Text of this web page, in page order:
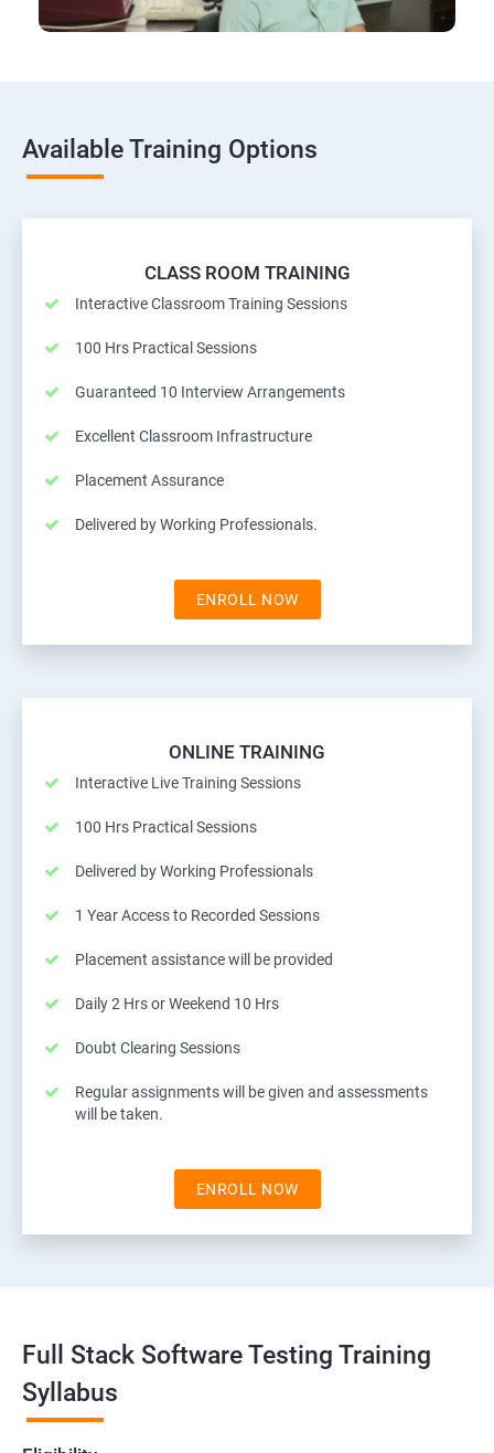
Available Training Options
CLASS ROOM TRAINING
Interactive Classroom Training Sessions
100 Hrs Practical Sessions
Guaranteed 10 Interview Arrangements
Excellent Classroom Infrastructure
Placement Assurance
Delivered by Working Professionals.
ENROLL NOW
ONLINE TRAINING
Interactive Live Training Sessions
100 Hrs Practical Sessions
Delivered by Working Professionals
1 Year Access to Recorded Sessions
Placement assistance will be provided
Daily 2 Hrs or Weekend 10 Hrs
Doubt Clearing Sessions
Regular assignments will be given and assessments
will be taken.
ENROLL NOW
Full Stack Software Testing Training
Syllabus